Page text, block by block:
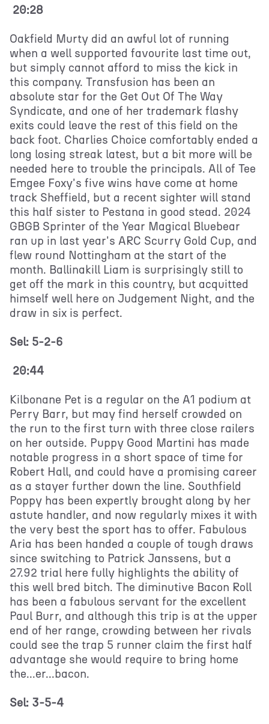
20:28
Oakfield Murty did an awful lot of running
when a well supported favourite last time out,
but simply cannot afford to miss the kick in
this company. Transfusion has been an
absolute star for the Get Out Of The Way
Syndicate, and one of her trademark flashy
exits could leave the rest of this field on the
back foot. Charlies Choice comfortably ended a
long losing streak latest, but a bit more will be
needed here to trouble the principals. All of Tee
Emgee Foxy's five wins have come at home
track Sheffield, but a recent sighter will stand
this half sister to Pestana in good stead. 2024
GBGB Sprinter of the Year Magical Bluebear
ran up in last year's ARC Scurry Gold Cup, and
flew round Nottingham at the start of the
month. Ballinakill Liam is surprisingly still to
get off the mark in this country, but acquitted
himself well here on Judgement Night, and the
draw in six is perfect.
Sel: 5-2-6
20:44
Kilbonane Pet is a regular on the A1 podium at
Perry Barr, but may find herself crowded on
the run to the first turn with three close railers
on her outside. Puppy Good Martini has made
notable progress in a short space of time for
Robert Hall, and could have a promising career
as a stayer further down the line. Southfield
Poppy has been expertly brought along by her
astute handler, and now regularly mixes it with
the very best the sport has to offer. Fabulous
Aria has been handed a couple of tough draws
since switching to Patrick Janssens, but a
27.92 trial here fully highlights the ability of
this well bred bitch. The diminutive Bacon Roll
has been a fabulous servant for the excellent
Paul Burr, and although this trip is at the upper
end of her range, crowding between her rivals
could see the trap 5 runner claim the first half
advantage she would require to bring home
the...er...bacon.
Sel: 3-5-4